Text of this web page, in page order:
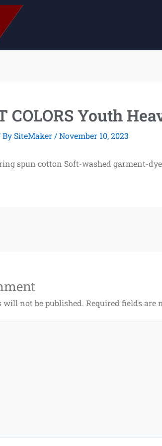
COLORS Youth
BySiteMaker /November 10, 2023
ring spun cotton Soft-washed garment-
will not be published. Required fields are